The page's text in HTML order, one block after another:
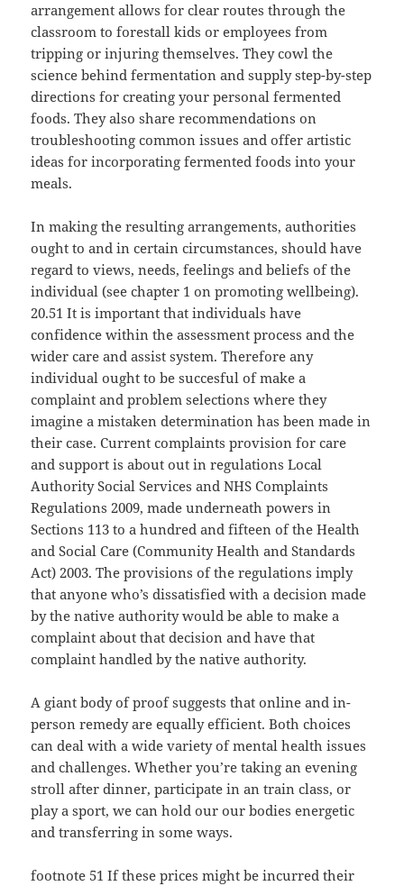
arrangement allows for clear routes through the
classroom to forestall kids or employees from
tripping or injuring themselves. They cowl the
science behind fermentation and supply step-by-step
directions for creating your personal fermented
foods. They also share recommendations on
troubleshooting common issues and offer artistic
ideas for incorporating fermented foods into your
meals.
In making the resulting arrangements, authorities
ought to and in certain circumstances, should have
regard to views, needs, feelings and beliefs of the
individual (see chapter 1 on promoting wellbeing).
20.51 It is important that individuals have
confidence within the assessment process and the
wider care and assist system. Therefore any
individual ought to be succesful of make a
complaint and problem selections where they
imagine a mistaken determination has been made in
their case. Current complaints provision for care
and support is about out in regulations Local
Authority Social Services and NHS Complaints
Regulations 2009, made underneath powers in
Sections 113 to a hundred and fifteen of the Health
and Social Care (Community Health and Standards
Act) 2003. The provisions of the regulations imply
that anyone who’s dissatisfied with a decision made
by the native authority would be able to make a
complaint about that decision and have that
complaint handled by the native authority.
A giant body of proof suggests that online and in-
person remedy are equally efficient. Both choices
can deal with a wide variety of mental health issues
and challenges. Whether you’re taking an evening
stroll after dinner, participate in an train class, or
play a sport, we can hold our our bodies energetic
and transferring in some ways.
footnote 51 If these prices might be incurred their